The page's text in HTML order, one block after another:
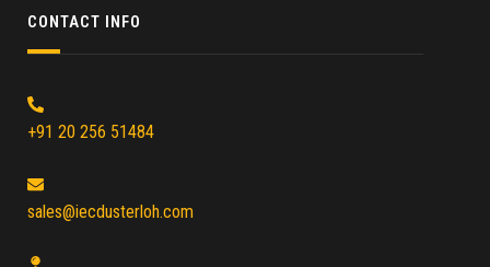
CONTACT INFO
+91 20 256 51484
sales@iecdusterloh.com